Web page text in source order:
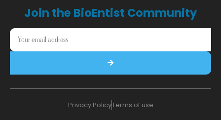
Join the BioEntist Community
Privacy PolicyTerms of use